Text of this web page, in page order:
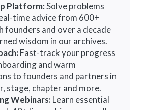
Platform:Solve problems
time advice from 600+
founders and over a decade
wisdom in our archives.
Fast-track your progress
and warm
to founders and partners in
stage, chapter and more.
Webinars: Learn essential
in Launch Plan, Plus:
Build
and master go-to-
fundraising with a
pass to our annual
event.
Mentoring: Hone your
gain valuable feedback
VCs to secure funding.
in Scale Plan, Plus:
Conference:Build
and gain
from industry leaders with
pass to our annual
California retreat.
Learn from
featured guests in